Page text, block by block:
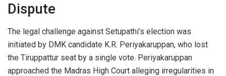
Dispute
The legal challenge against Setupathi’s election was
initiated by DMK candidate K.R. Periyakaruppan, who lost
the Tiruppattur seat by a single vote. Periyakaruppan
approached the Madras High Court alleging irregularities in